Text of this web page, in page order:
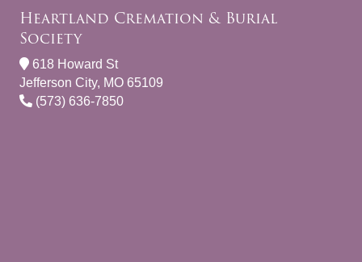
Heartland Cremation & Burial
Society
618 Howard St
Jefferson City, MO 65109
(573) 636-7850